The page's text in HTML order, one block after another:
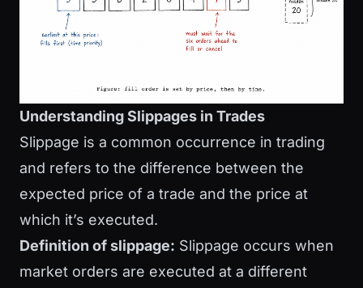
Understanding Slippages in Trades
Slippage is a common occurrence in trading
and refers to the difference between the
expected price of a trade and the price at
which it’s executed.
Definition of slippage: Slippage occurs when
market orders are executed at a different